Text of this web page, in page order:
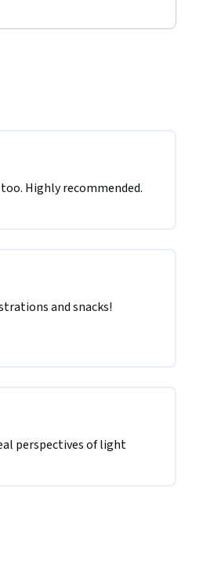
Highly recommended.
and snacks!
perspectives of light